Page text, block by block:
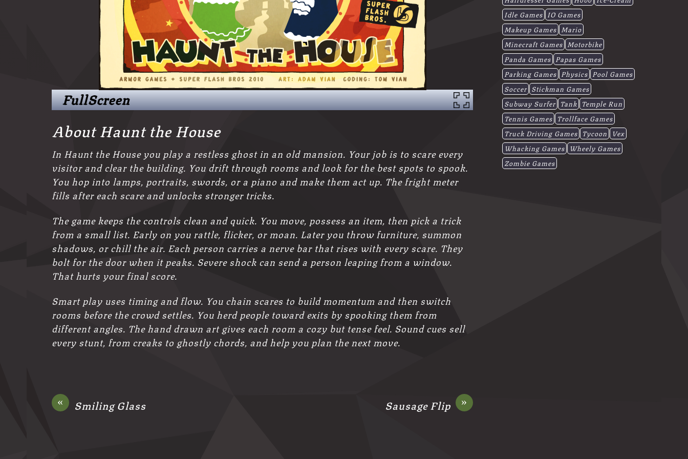
FullScreen
About Haunt the House
In Haunt the House you play a restless ghost in an old mansion. Your job is to scare every
visitor and clear the building. You drift through rooms and look for the best spots to spook.
You hop into lamps, portraits, swords, or a piano and make them act up. The fright meter
fills after each scare and unlocks stronger tricks.
The game keeps the controls clean and quick. You move, possess an item, then pick a trick
from a small list. Early on you rattle, flicker, or moan. Later you throw furniture, summon
shadows, or chill the air. Each person carries a nerve bar that rises with every scare. They
bolt for the door when it peaks. Severe shock can send a person leaping from a window.
That hurts your final score.
Smart play uses timing and flow. You chain scares to build momentum and then switch
rooms before the crowd settles. You herd people toward exits by spooking them from
different angles. The hand drawn art gives each room a cozy but tense feel. Sound cues sell
every stunt, from creaks to ghostly chords, and help you plan the next move.
« Smiling Glass »
Sausage Flip
Idle Games IO Games
Makeup Games Mario
Minecraft Games Motorbike
Panda Games Papas Games
Parking Games Physics Pool Games
Soccer Stickman Games
Subway Surfer Tank Temple Run
Tennis Games Trollface Games
Truck Driving Games Tycoon Vex
Whacking Games Wheely Games
Zombie Games